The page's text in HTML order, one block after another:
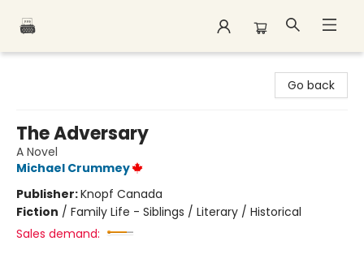
Go back
The Adversary
A Novel
Michael Crummey
Publisher:Knopf Canada
Fiction / Family Life - Siblings / Literary / Historical
Sales demand: